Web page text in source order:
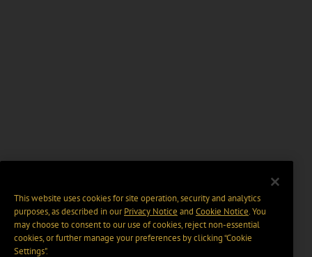
This website uses cookies for site operation, security and analytics
purposes, as described in ourPrivacy Notice and Cookie Notice. You
may choose to consent to our use of cookies, reject non-essential
cookies, or further manage your preferences by clicking “Cookie
Settings".